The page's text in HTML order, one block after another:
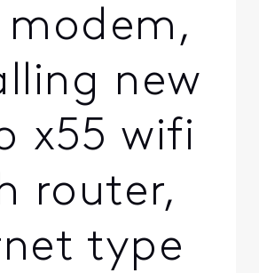
modem,
new
x55 wifi
router,
type